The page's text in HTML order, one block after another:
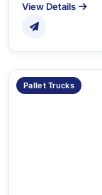
View Details
Pallet Trucks